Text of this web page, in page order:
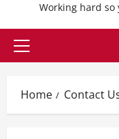
Working hard so
Primary
Home Contact